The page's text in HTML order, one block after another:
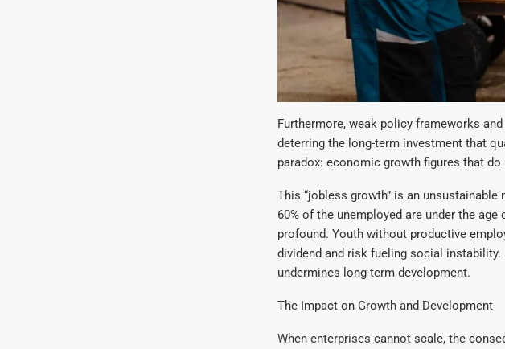
Furthermore, weak policy frameworks
deterring the long-term investment that
paradox: economic growth figures that
This “jobless growth” is an
60% of the unemployed are under the
profound. Youth without productive
dividend and risk fueling social instability.
undermines long-term development.
The Impact on Growth and Development
When enterprises cannot scale, the